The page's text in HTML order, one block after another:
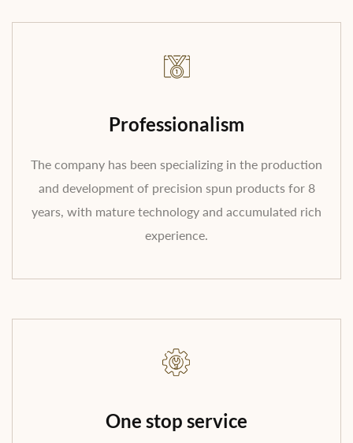
Professionalism
The company has been specializing in the production
and development of precision spun products for 8
years, with mature technology and accumulated rich
experience.
One stop service